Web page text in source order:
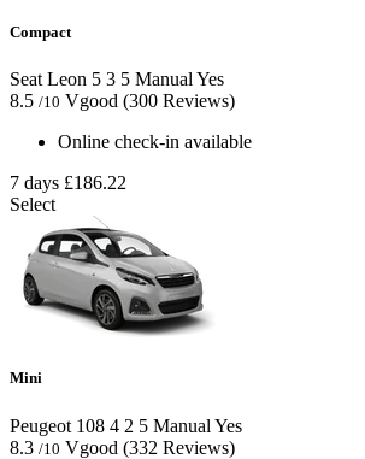
Compact
Seat Leon 5 3 5 Manual Yes
8.5 /10 Vgood (300 Reviews)
Online check-in available
7 days £186.22
Select
Mini
Peugeot 108 4 2 5 Manual Yes
8.3 /10 Vgood (332 Reviews)